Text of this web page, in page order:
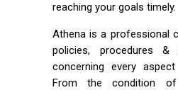
reaching your goals timely.
Athena is a professional
policies, procedures &
concerning every
From the condition